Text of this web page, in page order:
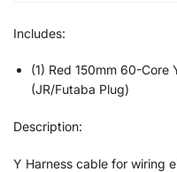
Includes:
(1) Red 150mm 60-Core
(JR/Futaba Plug)
Description:
Y Harness cable for wiring